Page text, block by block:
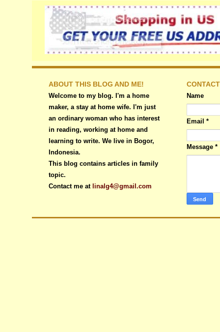
ABOUT THIS BLOG AND ME!
Welcome to my blog. I'm a home
maker, a stay at home wife. I'm just
an ordinary woman who has interest
in reading, working at home and
learning to write. We live in Bogor,
Indonesia.
This blog contains articles in family
topic.
Contact me at linalg4@gmail.com
Name
Email *
Message *